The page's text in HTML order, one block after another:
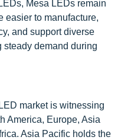
Mesa LEDs remain
easier to manufacture,
and support diverse
demand during
market is witnessing
America, Europe, Asia
Asia Pacific holds the